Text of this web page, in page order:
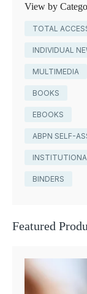
View by
TOTAL
INDIVIDUAL
MULTIMEDIA
BOOKS
EBOOKS
ABPN SELF-
BINDERS
Featured